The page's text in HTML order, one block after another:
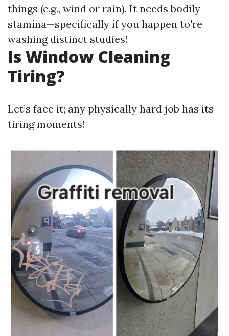
things (e.g., wind or rain). It needs bodily
stamina—specifically if you happen to're
washing distinct studies!
Is Window Cleaning
Tiring?
Let’s face it; any physically hard job has its
tiring moments!